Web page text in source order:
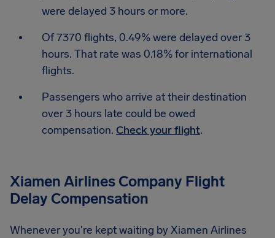
were delayed 3 hours or more.
Of 7370 flights, 0.49% were delayed over 3
hours. That rate was 0.18% for international
flights.
Passengers who arrive at their destination
over 3 hours late could be owed
compensation. Check your flight.
Xiamen Airlines Company Flight
Delay Compensation
Whenever you're kept waiting by Xiamen Airlines